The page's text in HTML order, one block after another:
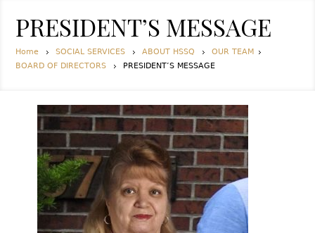
PRESIDENT’S MESSAGE
Home SOCIAL SERVICES ABOUT HSSQ
OUR TEAM
BOARD OF DIRECTORS
PRESIDENT’S MESSAGE